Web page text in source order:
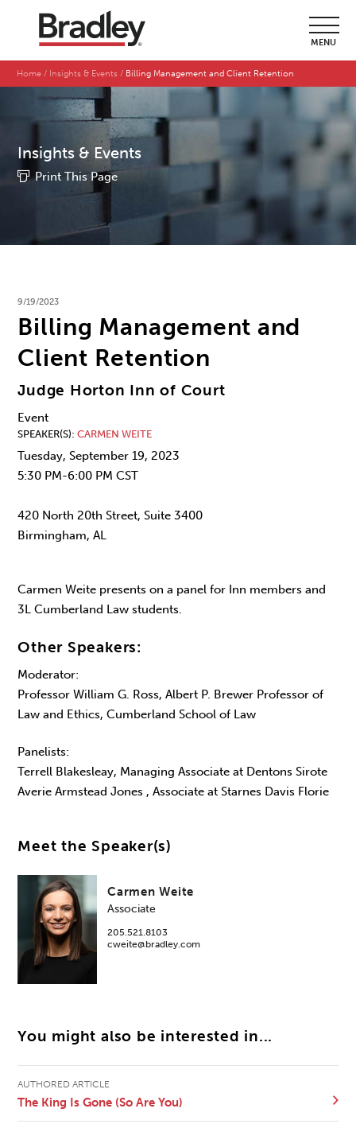
MENU
Home Insights & Events Billing Management and Client Retention
Insights & Events
Print This Page
9/19/2023
Billing Management and
Client Retention
Judge Horton Inn of Court
Event
SPEAKER(S) CARMEN WEITE
Tuesday, September 19, 2023
5:30 PM-6:00 PM CST
420 North 20th Street, Suite 3400
Birmingham, AL
Carmen Weite presents on a panel for Inn members and
3L Cumberland Law students.
Other Speakers:
Moderator:
Professor William G. Ross, Albert P. Brewer Professor of
Law and Ethics, Cumberland School of Law
Panelists:
Terrell Blakesleay, Managing Associate at Dentons Sirote
Averie Armstead Jones , Associate at Starnes Davis Florie
Meet the Speaker(s)
Carmen Weite
Associate
205.521.8103
cweite@bradley.com
You might also be interested in...
AUTHORED ARTICLE
The King Is Gone (So Are You)